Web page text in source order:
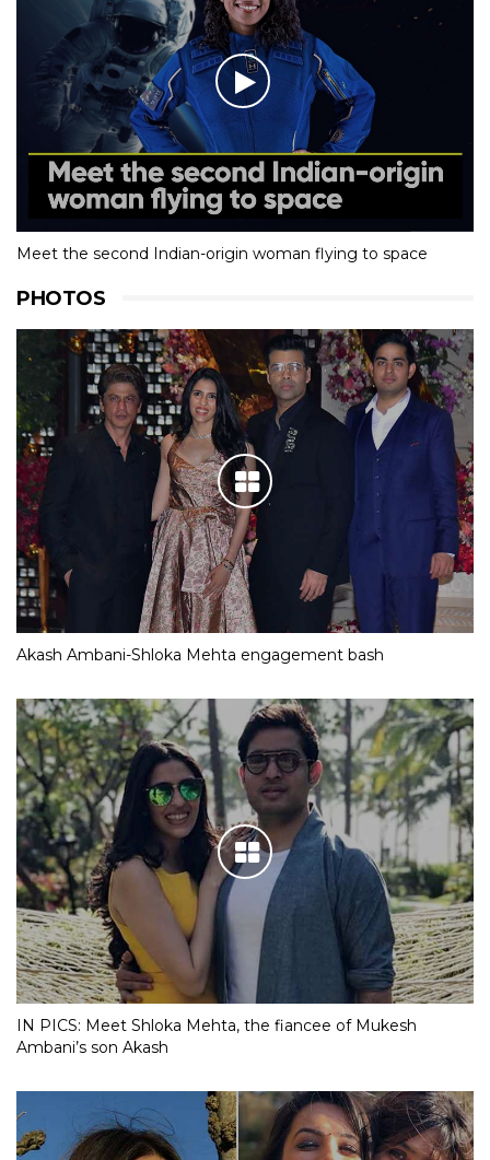
Meet the second Indian-origin woman flying to space
PHOTOS
Akash Ambani-Shloka Mehta engagement bash
IN PICS: Meet Shloka Mehta, the fiancee of Mukesh
Ambani’s son Akash